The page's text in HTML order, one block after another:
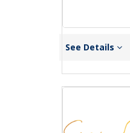
See Details